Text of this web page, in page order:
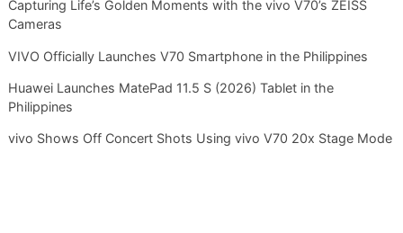
Capturing Life’s Golden Moments with the vivo V70’s ZEISS
Cameras
VIVO Officially Launches V70 Smartphone in the Philippines
Huawei Launches MatePad 11.5 S (2026) Tablet in the
Philippines
vivo Shows Off Concert Shots Using vivo V70 20x Stage Mode